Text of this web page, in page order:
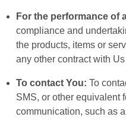
For the performance of
compliance and
the products, items or
any other contract with
To contact You: To
SMS, or other equivalent
communication, such as